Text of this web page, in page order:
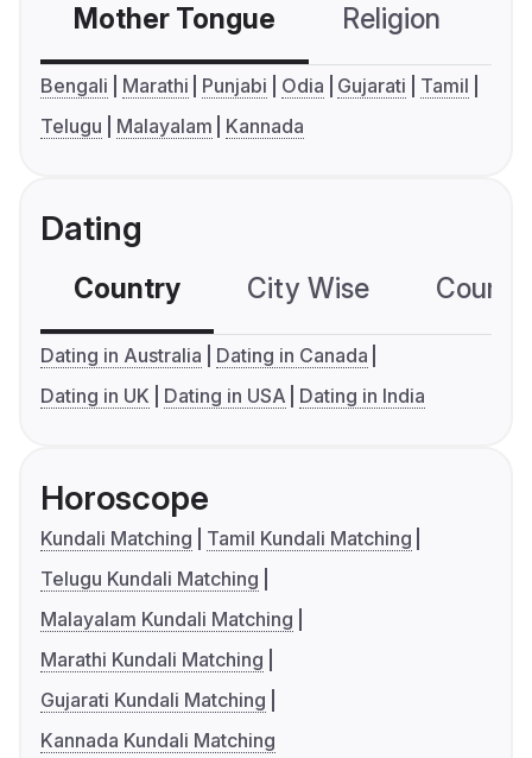
Mother Tongue Religion
Bengali Marathi Punjabi Odia Gujarati
Tamil
Telugu
Malayalam Kannada
Dating
Country City Wise
Dating in Australia
Dating in Canada
Dating in UK
Dating in USA Dating in India
Horoscope
Kundali Matching
Tamil Kundali Matching
Telugu Kundali Matching
Malayalam Kundali Matching
Marathi Kundali Matching
Gujarati Kundali Matching
Kannada Kundali Matching